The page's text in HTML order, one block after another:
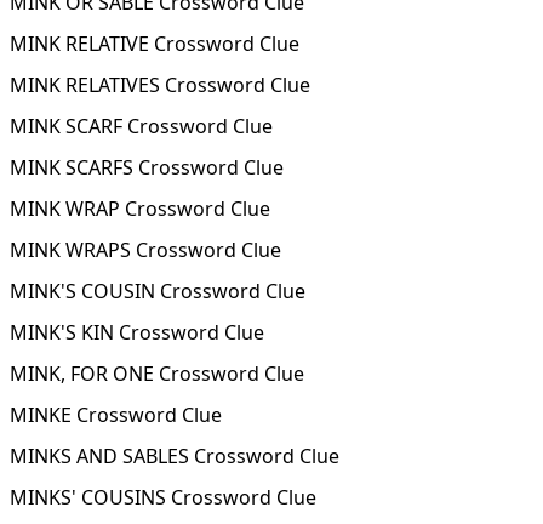
MINK RELATIVE Crossword Clue
MINK RELATIVES Crossword Clue
MINK SCARF Crossword Clue
MINK SCARFS Crossword Clue
MINK WRAP Crossword Clue
MINK WRAPS Crossword Clue
MINK'S COUSIN Crossword Clue
MINK'S KIN Crossword Clue
MINK, FOR ONE Crossword Clue
MINKE Crossword Clue
MINKS AND SABLES Crossword Clue
MINKS' COUSINS Crossword Clue